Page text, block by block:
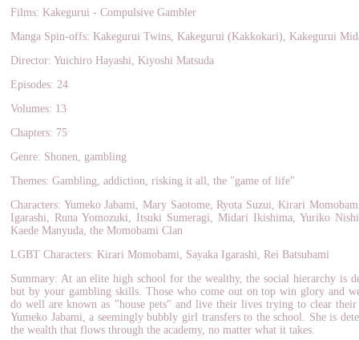
Films: Kakegurui - Compulsive Gambler
Manga Spin-offs: Kakegurui Twins, Kakegurui (Kakkokari), Kakegurui
Director: Yuichiro Hayashi, Kiyoshi Matsuda
Episodes: 24
Volumes: 13
Chapters: 75
Genre: Shonen, gambling
Themes: Gambling, addiction, risking it all, the "game of life"
Characters: Yumeko Jabami, Mary Saotome, Ryota Suzui, Kirari
Igarashi, Runa Yomozuki, Itsuki Sumeragi, Midari Ikishima, Yuriko
Kaede Manyuda, the Momobami Clan
LGBT Characters: Kirari Momobami, Sayaka Igarashi, Rei Batsubami
Summary: At an elite high school for the wealthy, the social hierarchy is
but by your gambling skills. Those who come out on top win glory and
do well are known as "house pets" and live their lives trying to clear
Yumeko Jabami, a seemingly bubbly girl transfers to the school. She is
the wealth that flows through the academy, no matter what it takes.